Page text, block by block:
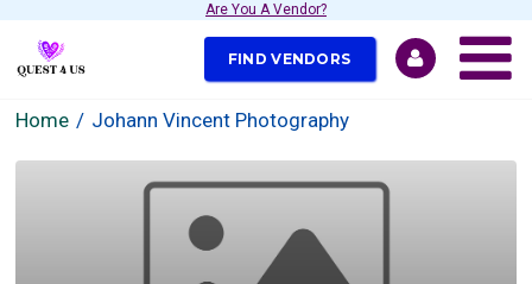
Are You A Vendor?
FIND VENDORS
Home Johann Vincent Photography